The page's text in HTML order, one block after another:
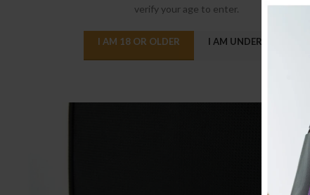
verify your age to enter.
I AM 18 OR OLDER I AM UNDER 18